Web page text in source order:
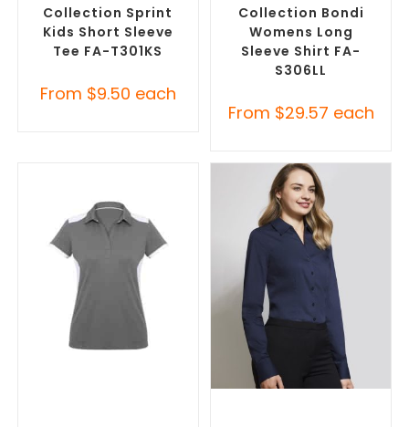
Collection Sprint
Kids Short Sleeve
Tee FA-T301KS
From $9.50 each
Collection Bondi
Womens Long
Sleeve Shirt FA-
S306LL
From $29.57 each